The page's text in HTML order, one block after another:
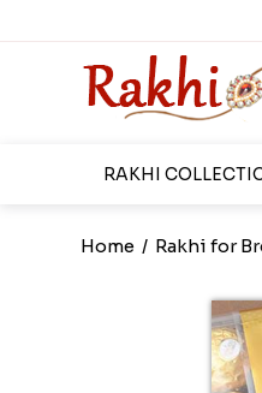
RAKHI
Home / Rakhi for